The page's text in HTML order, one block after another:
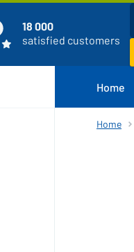
18 000
satisfied customers
Home
Home